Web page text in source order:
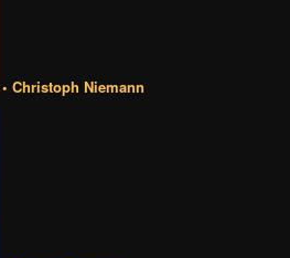
• Christoph Niemann